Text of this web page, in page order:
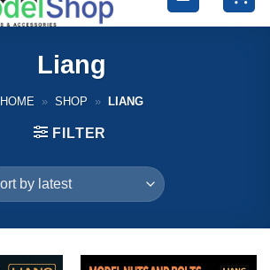
Liang
HOME » SHOP » LIANG
FILTER